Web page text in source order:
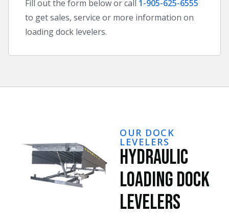
Fill out the form below or call 1-905-625-6555
to get sales, service or more information on
loading dock levelers.
OUR DOCK
LEVELERS
Hydraulic
Loading Dock
Levelers